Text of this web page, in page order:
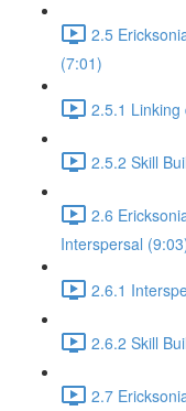
2.5
(7:01)
2.5.1
2.5.2 Skill
2.6
Interspersal
2.6.1
2.6.2 Skill
2.7